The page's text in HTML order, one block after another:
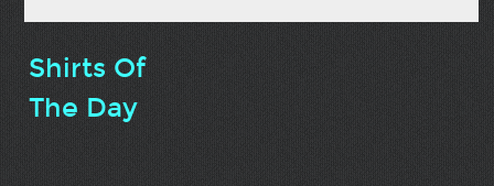
Shirts Of
The Day